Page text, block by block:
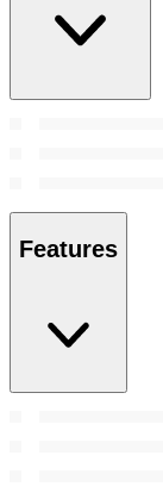
Features